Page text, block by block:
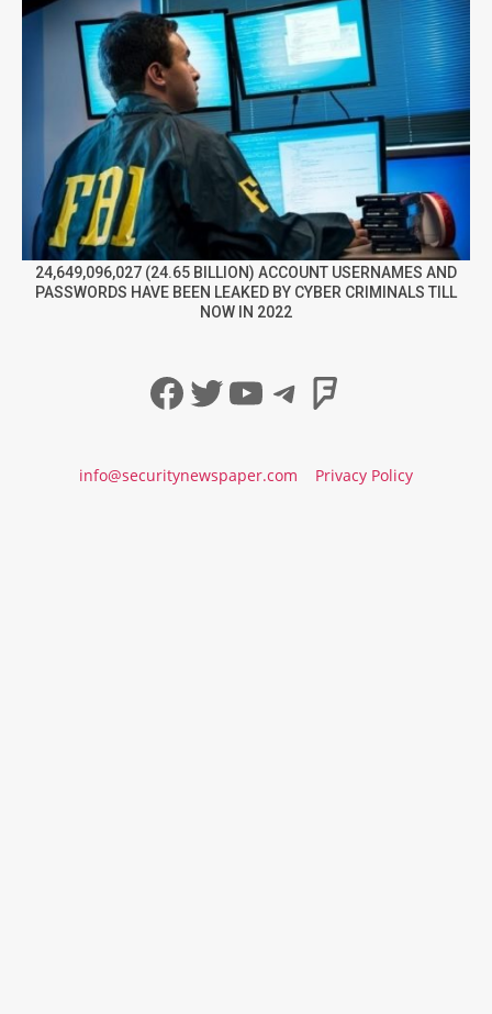
24,649,096,027 (24.65 BILLION) ACCOUNT USERNAMES AND
PASSWORDS HAVE BEEN LEAKED BY CYBER CRIMINALS TILL
NOW IN 2022
Facebook
Twitter
YouTube
Telegram
info@securitynewspaper.com Privacy Policy